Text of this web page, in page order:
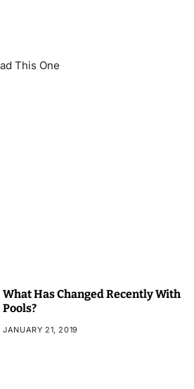
This One
What Has Changed Recently With
Pools?
JANUARY 21, 2019